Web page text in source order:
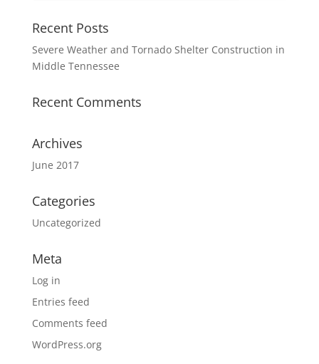
Recent Posts
Severe Weather and Tornado Shelter Construction in
Middle Tennessee
Recent Comments
Archives
June 2017
Categories
Uncategorized
Meta
Log in
Entries feed
Comments feed
WordPress.org